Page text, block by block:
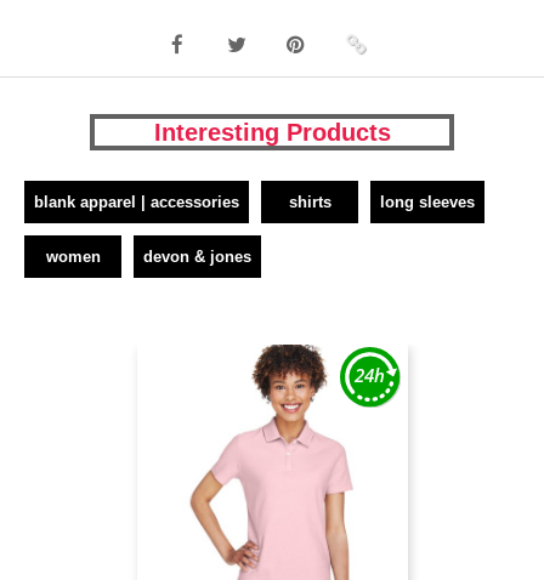
Interesting Products
blank apparel | accessories shirts long sleeves
women devon & jones